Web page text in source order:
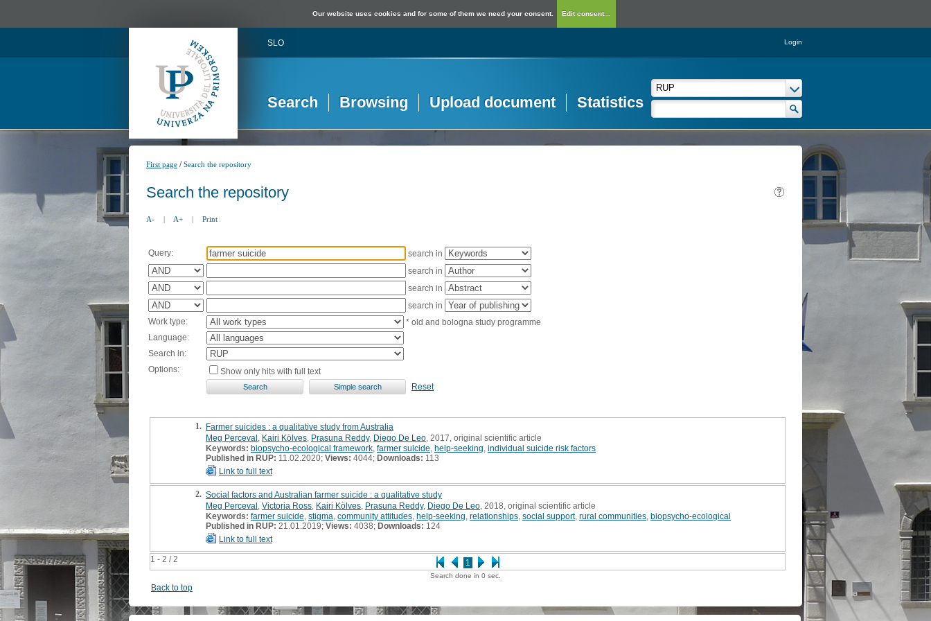
Our website uses cookies and for some of them we need your consent. Edit consent...
SLO Login
Search Browsing Upload document Statistics
First page /Search the repository
Search the repository
A- | A+ | Print
Query:
search in
search in
search in
search in
Work type:
* old and bologna study programme
Language:
Search in:
Options:
Show only hits with full text
Reset
1 - 2 / 2 1
1. Farmer suicides : a qualitative study from Australia
Meg Perceval Kairi Kölves Prasuna Reddy, Diego De Leo , 2017, original scientific article
Keywords: biopsycho-ecological framework farmer suicide help-seeking individual suicide risk factors
Published in RUP: 11.02.2020; Views: 4044; Downloads: 113
Link to full text
2. Social factors and Australian farmer suicide : a qualitative study
Meg Perceval Victoria Ross Kairi Kölves Prasuna Reddy, Diego De Leo , 2018, original scientific article
Keywords: farmer suicide stigma community attitudes help-seeking relationships social support, rural communities biopsycho-ecological
Published in RUP: 21.01.2019; Views: 4038; Downloads: 124
Link to full text
Search done in 0 sec.
Back to top